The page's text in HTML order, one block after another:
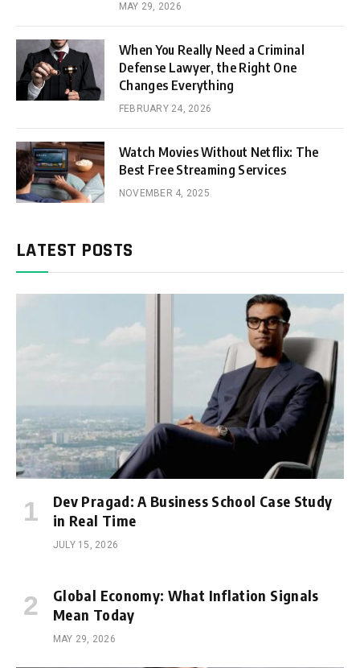
MAY 29, 2026
When You Really Need a Criminal
Defense Lawyer, the Right One
Changes Everything
FEBRUARY 24, 2026
Watch Movies Without Netflix: The
Best Free Streaming Services
NOVEMBER 4, 2025
LATEST POSTS
Dev Pragad: A Business School Case Study
in Real Time
JULY 15, 2026
Global Economy: What Inflation Signals
Mean Today
MAY 29, 2026